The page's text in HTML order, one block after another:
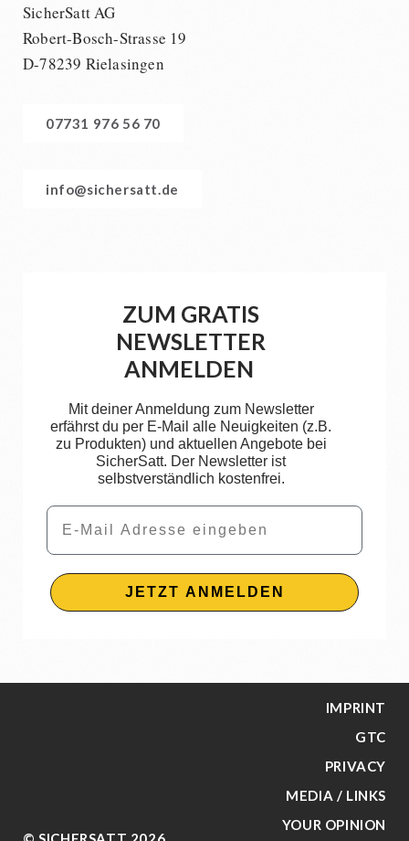
SicherSatt AG
Robert-Bosch-Strasse 19
D-78239 Rielasingen
07731 976 56 70
info@sichersatt.de
ZUM GRATIS
NEWSLETTER
ANMELDEN
Mit deiner Anmeldung zum Newsletter
erfährst du per E-Mail alle Neuigkeiten (z.B.
zu Produkten) und aktuellen Angebote bei
SicherSatt. Der Newsletter ist
selbstverständlich kostenfrei.
Email
JETZT ANMELDEN
IMPRINT
GTC
PRIVACY
MEDIA / LINKS
YOUR OPINION